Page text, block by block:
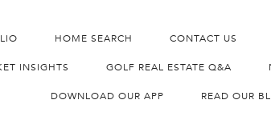
HOME SEARCH CONTACT US
INSIGHTS GOLF REAL ESTATE Q&A
DOWNLOAD OUR APP READ OUR